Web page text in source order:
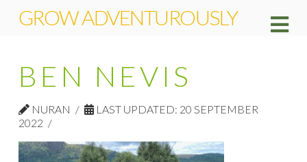
GROW ADVENTUROUSLY
BEN NEVIS
NURAN
LAST UPDATED: 20 SEPTEMBER
2022